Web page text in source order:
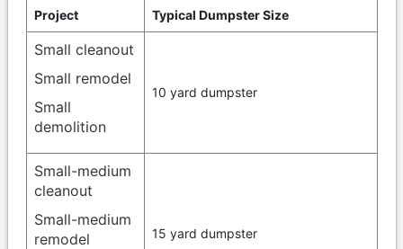
Project Typical Dumpster Size
Small cleanout
Small remodel
Small
demolition
10 yard dumpster
Small-medium
cleanout
Small-medium
remodel
15 yard dumpster